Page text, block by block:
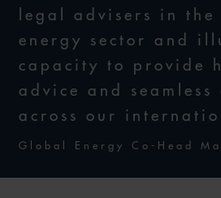
legal advisers in the
energy sector and
capacity to provide
advice and seamless
across our
Global Energy Co-Head